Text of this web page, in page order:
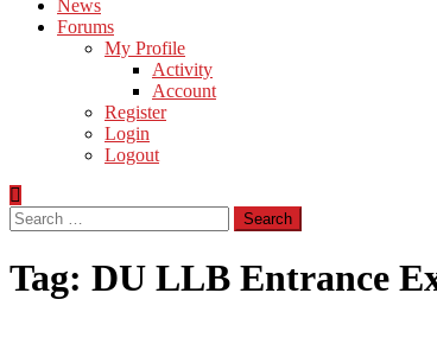
News
Forums
My Profile
Activity
Account
Register
Login
Logout
Search
for:
Tag: DU LLB Entrance